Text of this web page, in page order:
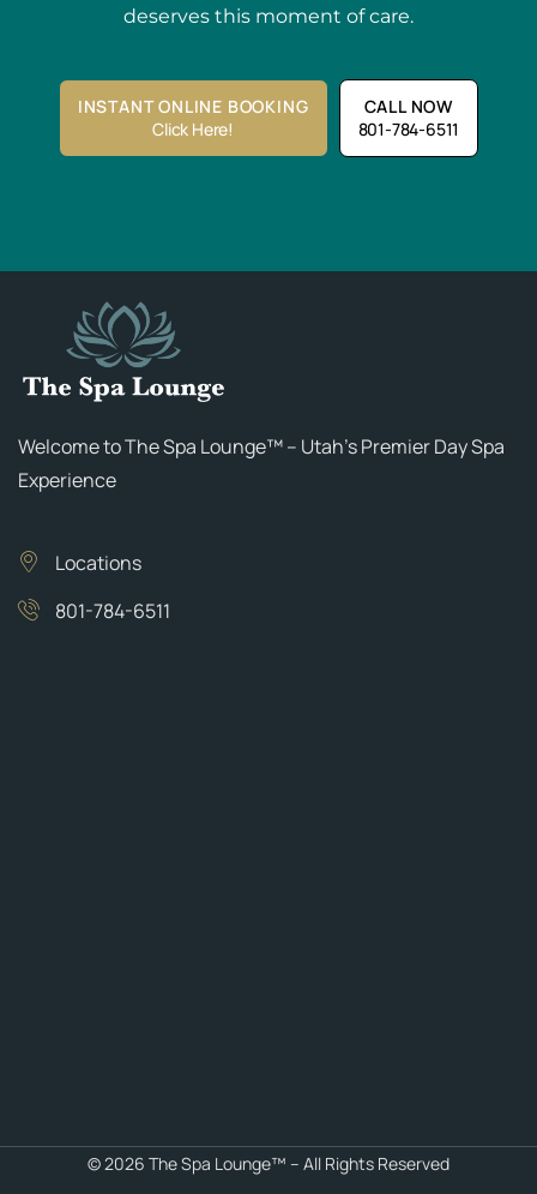
deserves this moment of care.
INSTANT ONLINE BOOKING
Click Here!
CALL NOW
801-784-6511
Welcome to The Spa Lounge™ – Utah’s Premier Day Spa
Experience
Locations
801-784-6511
© 2026 The Spa Lounge™ – All Rights Reserved